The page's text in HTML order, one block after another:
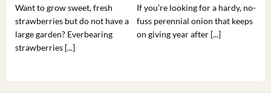
Want to grow sweet, fresh
strawberries but do not have a
large garden? Everbearing
strawberries [...]
If you’re looking for a hardy, no-
fuss perennial onion that keeps
on giving year after [...]